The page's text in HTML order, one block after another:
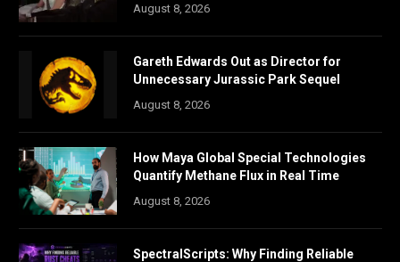
August 8, 2026
Gareth Edwards Out as Director for
Unnecessary Jurassic Park Sequel
August 8, 2026
How Maya Global Special Technologies
Quantify Methane Flux in Real Time
August 8, 2026
SpectralScripts: Why Finding Reliable